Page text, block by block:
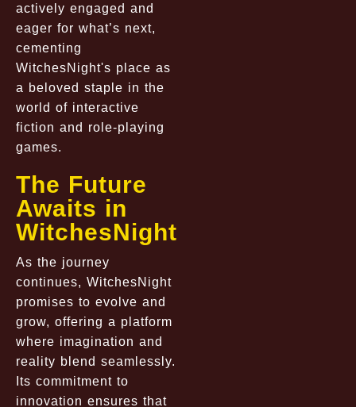
actively engaged and
eager for what’s next,
cementing
WitchesNight's place as
a beloved staple in the
world of interactive
fiction and role-playing
games.
The Future
Awaits in
WitchesNight
As the journey
continues, WitchesNight
promises to evolve and
grow, offering a platform
where imagination and
reality blend seamlessly.
Its commitment to
innovation ensures that